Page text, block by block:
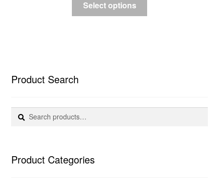
Select options
Product Search
Search
for:
Search
Product Categories